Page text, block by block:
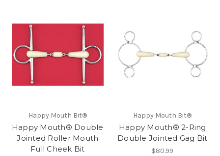
Happy Mouth Bit®
Happy Mouth® Double
Jointed Roller Mouth
Full Cheek Bit
Happy Mouth Bit®
Happy Mouth® 2-Ring
Double Jointed Gag Bit
$80.99